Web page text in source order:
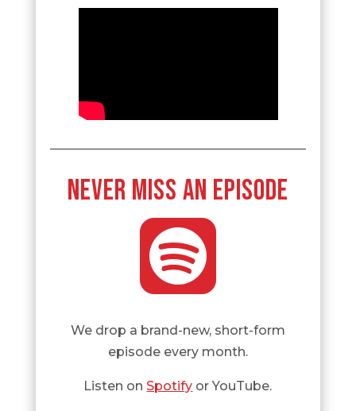
NEVER MISS AN EPISODE

We drop a brand-new, short-form
episode every month.
Listen on Spotify or YouTube.